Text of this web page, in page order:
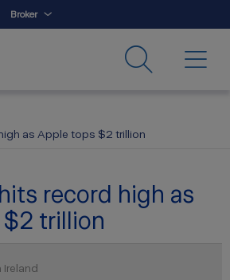
Broker
as Apple tops $2 trillion
record high as
trillion